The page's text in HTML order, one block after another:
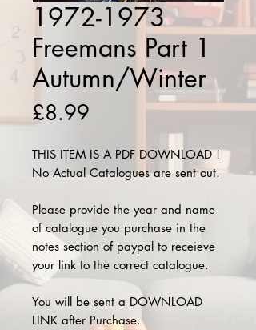
1972-1973
Freemans Part 1
Autumn/Winter
£8.99
THIS ITEM IS A PDF DOWNLOAD !
No Actual Catalogues are sent out.
Please provide the year and name
of catalogue you purchase in the
notes section of paypal to receieve
your link to the correct catalogue.
You will be sent a DOWNLOAD
LINK after Purchase.